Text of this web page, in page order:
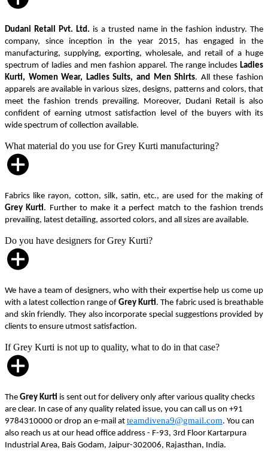
Dudani Retail Pvt. Ltd. is a trusted name in the fashion industry. The
company, since inception in the year 2015, has engaged in the
manufacturing, supplying, exporting, wholesale, and retail of a huge
spectrum of ladies and men fashion apparel. The range includes Ladies
Kurti, Women Wear, Ladies Suits, and Men Shirts. All these fashion
apparels are available in various sizes, designs, patterns and colors, that
meet the fashion trends prevailing. Moreover, Dudani Retail is also
confident of earning utmost satisfaction level of the buyers with its
wide spectrum of collection available.
What material do you use for Grey Kurti manufacturing?
Fabrics like rayon, cotton, silk, satin, etc., are used for the making of
Grey Kurti. Further to make it a perfect match to the fashion trends
prevailing, latest detailing, assorted colors, and all sizes are available.
Do you have designers for Grey Kurti?
We have a team of designers, who with their expertise help us come up
with a latest collection range of Grey Kurti. The fabric used is breathable
and skin friendly. They also incorporate special suggestions provided by
clients to ensure utmost satisfaction.
If Grey Kurti is not up to quality, what to do in that case?
The Grey Kurti is sent out for delivery only after various quality checks
are clear. In case of any quality related issue, you can call us on +91
9784310000 or drop an e-mail at teamdivena9@gmail.com. You can
also reach us at our head office address - F-93, 3rd Floor Kartarpura
Industrial Area, Bais Godam, Jaipur-302006, Rajasthan, India.